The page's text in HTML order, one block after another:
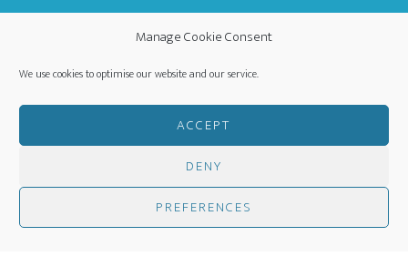
Manage Cookie Consent
We use cookies to optimise our website and our service.
ACCEPT
DENY
PREFERENCES
WORLDWIDE MISSION FELLOWSHIP
PRIVACY POLICY- CREATED BYHM MEDIA·